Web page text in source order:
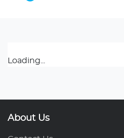
Loading...
About Us